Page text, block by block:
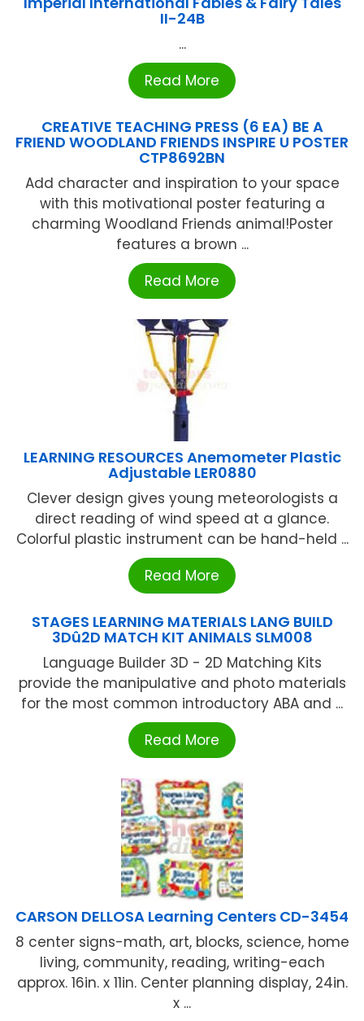
II-24B
...
Read More
CREATIVE TEACHING PRESS (6 EA) BE A
FRIEND WOODLAND FRIENDS INSPIRE U POSTER
CTP8692BN
Add character and inspiration to your space
with this motivational poster featuring a
charming Woodland Friends animal!Poster
features a brown ...
Read More
LEARNING RESOURCES Anemometer Plastic
Adjustable LER0880
Clever design gives young meteorologists a
direct reading of wind speed at a glance.
Colorful plastic instrument can be hand-held ...
Read More
STAGES LEARNING MATERIALS LANG BUILD
3Dû2D MATCH KIT ANIMALS SLM008
Language Builder 3D - 2D Matching Kits
provide the manipulative and photo materials
for the most common introductory ABA and ...
Read More
CARSON DELLOSA Learning Centers CD-3454
8 center signs-math, art, blocks, science, home
living, community, reading, writing-each
approx. 16in. x 11in. Center planning display, 24in.
x ...